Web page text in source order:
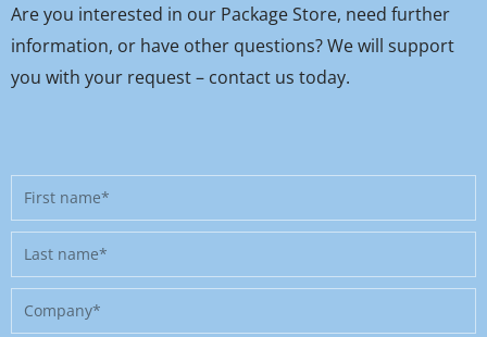
Are you interested in our Package Store, need further
information, or have other questions? We will support
you with your request – contact us today.
First
name
Last
name
Company